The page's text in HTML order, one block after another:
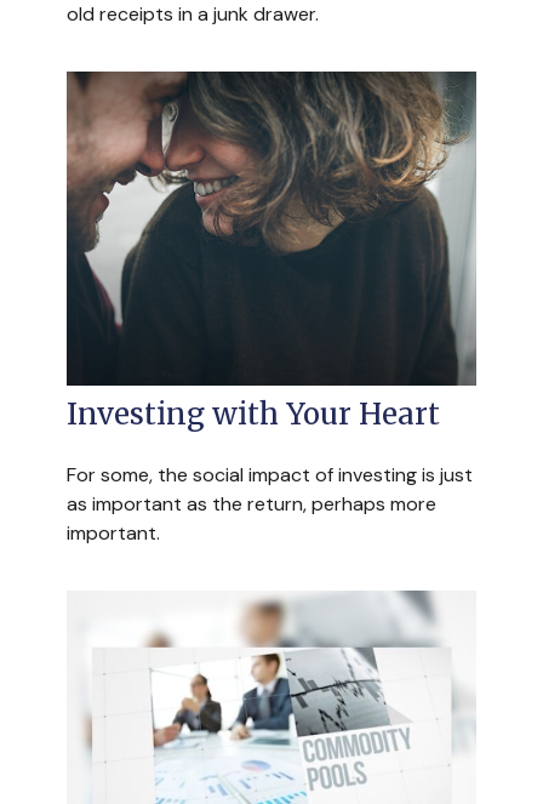
old receipts in a junk drawer.
Investing with Your Heart
For some, the social impact of investing is just
as important as the return, perhaps more
important.